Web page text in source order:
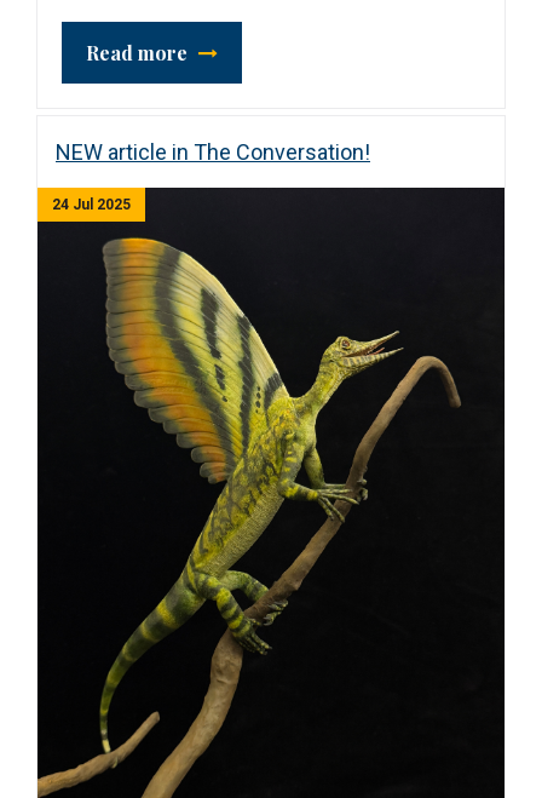
Read more
NEW article in The Conversation!
24 Jul 2025